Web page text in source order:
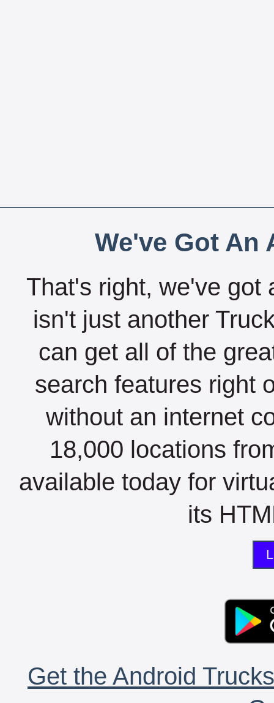
We've Got An
That's right, we've got
isn't just another
can get all of the
search features right
without an internet
18,000 locations
available today for
its
Get the Android